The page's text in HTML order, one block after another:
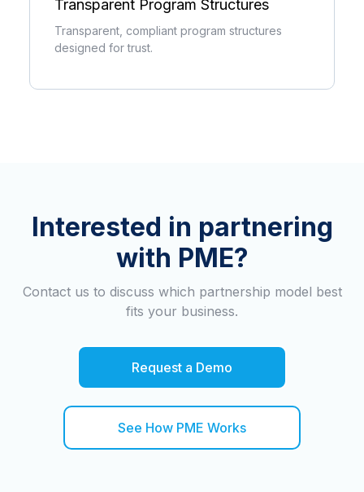
Transparent Program Structures
Transparent, compliant program structures
designed for trust.
Interested in partnering
with PME?
Contact us to discuss which partnership model best
fits your business.
Request a Demo
See How PME Works